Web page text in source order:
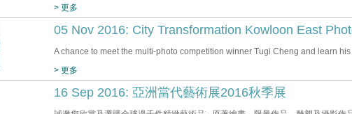
> 更多
05 Nov 2016: City Transformation Kowloon East
A chance to meet the multi-photo competition winner Tugi Cheng and learn
> 更多
16 Sep 2016: 亞洲當代藝術展2016秋季展